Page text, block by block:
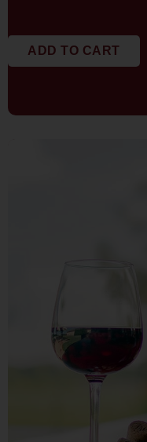
ADD TO CART